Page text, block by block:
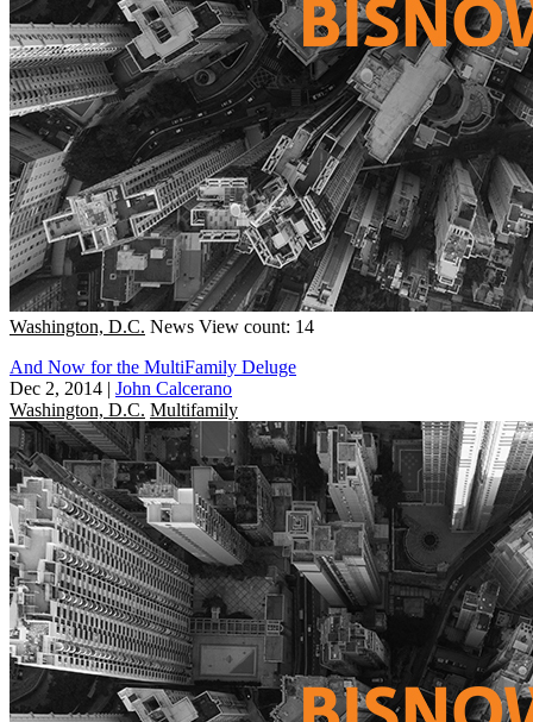
Washington, D.C. News View count: 14
And Now for the MultiFamily Deluge
Dec 2, 2014 | John Calcerano
Washington, D.C. Multifamily